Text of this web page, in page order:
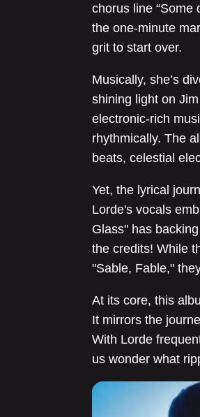
chorus line “Some
the one-minute
grit to start over.
Musically, she’s
shining light on
electronic-rich
rhythmically. The
beats, celestial
Yet, the lyrical
Lorde's vocals
Glass" has
the credits! While
"Sable, Fable,"
At its core, this
It mirrors the
With Lorde
us wonder what